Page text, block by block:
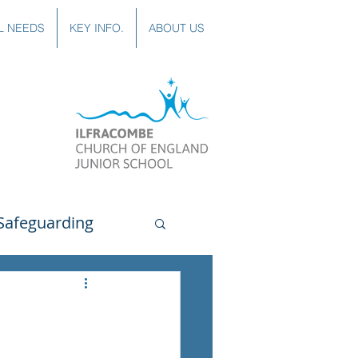
NEEDS KEY INFO. ABOUT US
Spanish